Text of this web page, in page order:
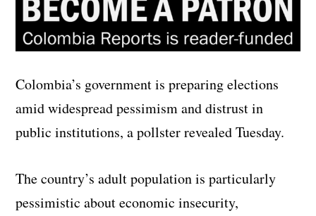
Colombia’s government is preparing elections
amid widespread pessimism and distrust in
public institutions, a pollster revealed Tuesday.
The country’s adult population is particularly
pessimistic about economic insecurity,